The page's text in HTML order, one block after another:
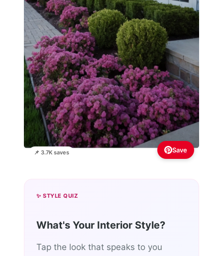
📌 3.7K saves Save
✨ STYLE QUIZ
What's Your Interior Style?
Tap the look that speaks to you